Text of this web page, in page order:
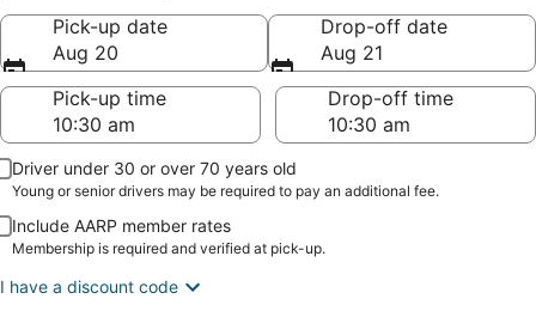
Pick-up date
Aug 20
Drop-off date
Aug 21
Pick-up time
Drop-off time
Driver under 30 or over 70 years old
Young or senior drivers may be required to pay an additional fee.
Include AARP member rates
Membership is required and verified at pick-up.
I have a discount code